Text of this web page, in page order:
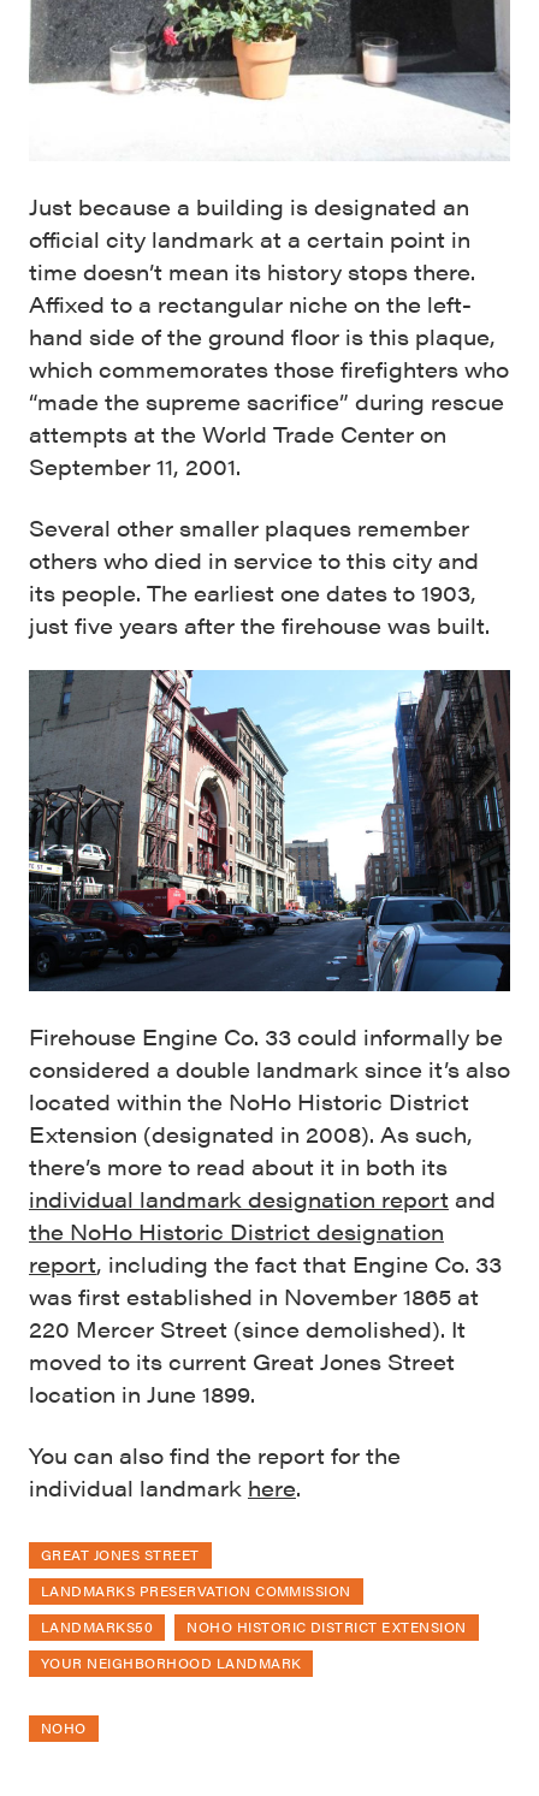
Just because a building is designated an
official city landmark at a certain point in
time doesn’t mean its history stops there.
Affixed to a rectangular niche on the left-
hand side of the ground floor is this plaque,
which commemorates those firefighters who
“made the supreme sacrifice” during rescue
attempts at the World Trade Center on
September 11, 2001.
Several other smaller plaques remember
others who died in service to this city and
its people. The earliest one dates to 1903,
just five years after the firehouse was built.
Firehouse Engine Co. 33 could informally be
considered a double landmark since it’s also
located within the NoHo Historic District
Extension (designated in 2008). As such,
there’s more to read about it in both its
individual landmark designation report and
the NoHo Historic District designation
report, including the fact that Engine Co. 33
was first established in November 1865 at
220 Mercer Street (since demolished). It
moved to its current Great Jones Street
location in June 1899.
You can also find the report for the
individual landmark here.
GREAT JONES STREET
LANDMARKS PRESERVATION COMMISSION
LANDMARKS50
NOHO HISTORIC DISTRICT EXTENSION
YOUR NEIGHBORHOOD LANDMARK
NOHO